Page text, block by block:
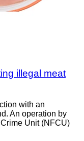
illegal meat
with an
An operation by
Unit (NFCU)